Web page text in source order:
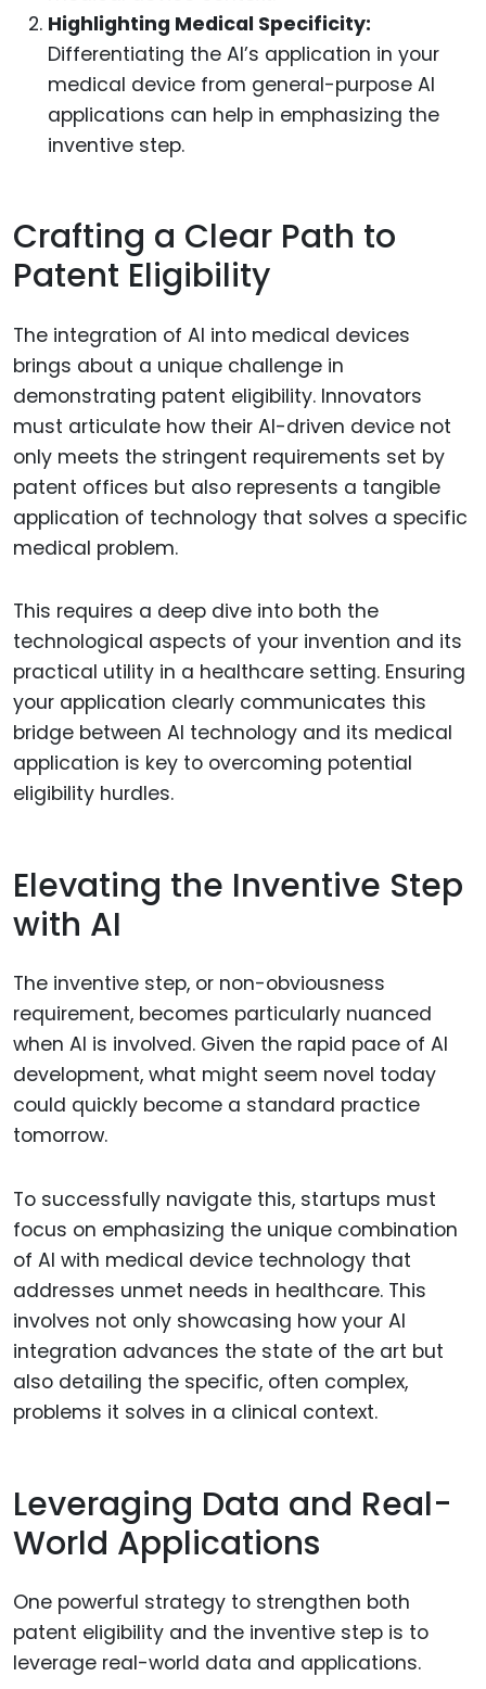
Highlighting Medical Specificity:
Differentiating the AI’s application in your
medical device from general-purpose AI
applications can help in emphasizing the
inventive step.
Crafting a Clear Path to
Patent Eligibility
The integration of AI into medical devices
brings about a unique challenge in
demonstrating patent eligibility. Innovators
must articulate how their AI-driven device not
only meets the stringent requirements set by
patent offices but also represents a tangible
application of technology that solves a specific
medical problem.
This requires a deep dive into both the
technological aspects of your invention and its
practical utility in a healthcare setting. Ensuring
your application clearly communicates this
bridge between AI technology and its medical
application is key to overcoming potential
eligibility hurdles.
Elevating the Inventive Step
with AI
The inventive step, or non-obviousness
requirement, becomes particularly nuanced
when AI is involved. Given the rapid pace of AI
development, what might seem novel today
could quickly become a standard practice
tomorrow.
To successfully navigate this, startups must
focus on emphasizing the unique combination
of AI with medical device technology that
addresses unmet needs in healthcare. This
involves not only showcasing how your AI
integration advances the state of the art but
also detailing the specific, often complex,
problems it solves in a clinical context.
Leveraging Data and Real-
World Applications
One powerful strategy to strengthen both
patent eligibility and the inventive step is to
leverage real-world data and applications.